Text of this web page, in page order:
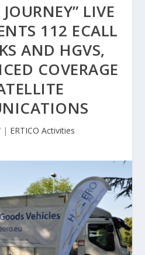
LIVE
112 ECALL
AND HGVS,
COVERAGE
| ERTICO Activities